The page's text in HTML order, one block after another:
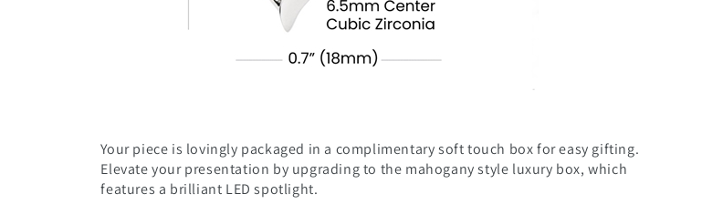
Your piece is lovingly packaged in a complimentary soft touch box for easy gifting.
Elevate your presentation by upgrading to the mahogany style luxury box, which
features a brilliant LED spotlight.